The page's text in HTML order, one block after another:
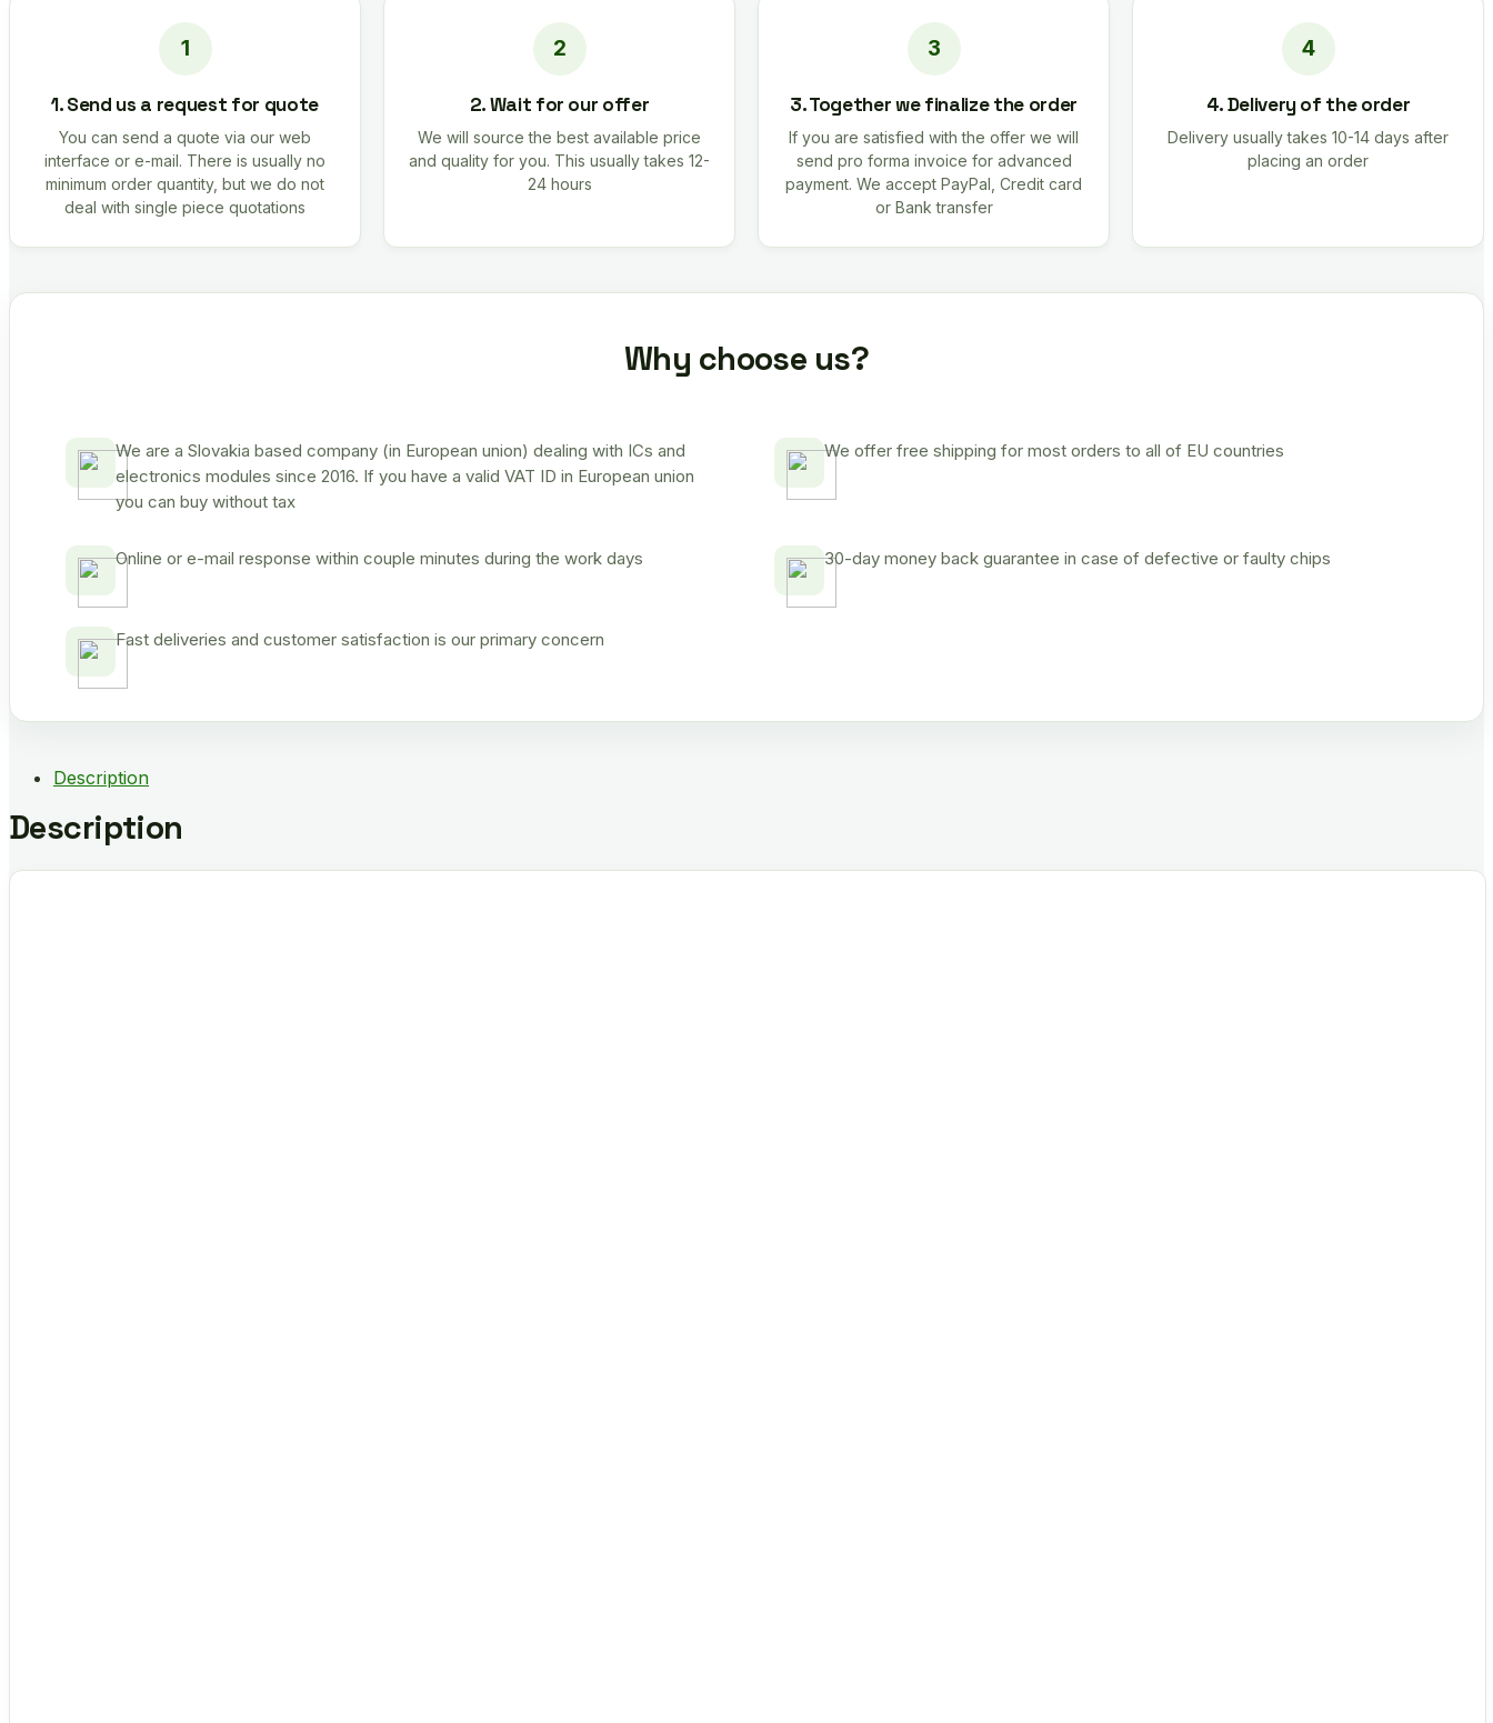
1. Send us a request for quote
You can send a quote via our web
interface or e-mail. There is usually no
minimum order quantity, but we do not
deal with single piece quotations
2. Wait for our offer
We will source the best available price
and quality for you. This usually takes 12-
24 hours
3. Together we finalize the order
If you are satisfied with the offer we will
send pro forma invoice for advanced
payment. We accept PayPal, Credit card
or Bank transfer
4. Delivery of the order
Delivery usually takes 10-14 days after
placing an order
Why choose us?
We are a Slovakia based company (in European union) dealing with ICs and
electronics modules since 2016. If you have a valid VAT ID in European union
you can buy without tax
We offer free shipping for most orders to all of EU countries
Online or e-mail response within couple minutes during the work days 30-day money back guarantee in case of defective or faulty chips
Fast deliveries and customer satisfaction is our primary concern
Description
Description